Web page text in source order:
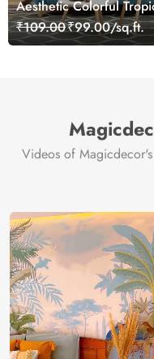
Aesthetic Colorful
₹109.00₹99.00/sq.ft.
Videos of